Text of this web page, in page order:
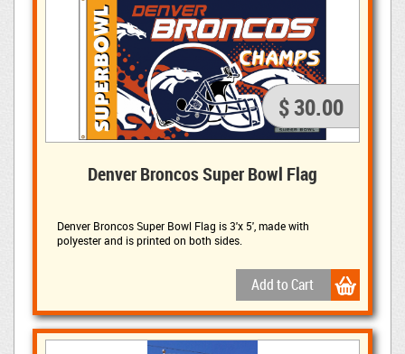
$ 30.00
Denver Broncos Super Bowl Flag
Denver Broncos Super Bowl Flag is3'x 5', made with
polyester and is printed on both sides.